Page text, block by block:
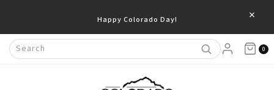
Happy Colorado Day! ×
0